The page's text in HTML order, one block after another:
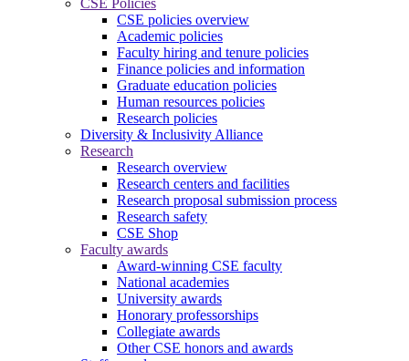
CSE policies overview
Academic policies
Faculty hiring and tenure policies
Finance policies and information
Graduate education policies
Human resources policies
Research policies
Diversity & Inclusivity Alliance
Research
Research overview
Research centers and facilities
Research proposal submission process
Research safety
CSE Shop
Faculty awards
Award-winning CSE faculty
National academies
University awards
Honorary professorships
Collegiate awards
Other CSE honors and awards